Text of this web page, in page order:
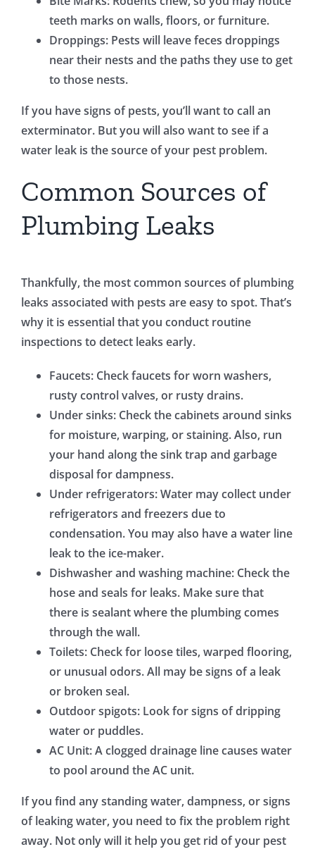
teeth marks on walls, floors, or furniture.
Droppings: Pests will leave feces droppings
near their nests and the paths they use to get
to those nests.
If you have signs of pests, you’ll want to call an
exterminator. But you will also want to see if a
water leak is the source of your pest problem.
Common Sources of
Plumbing Leaks
Thankfully, the most common sources of plumbing
leaks associated with pests are easy to spot. That’s
why it is essential that you conduct routine
inspections to detect leaks early.
Faucets: Check faucets for worn washers,
rusty control valves, or rusty drains.
Under sinks: Check the cabinets around sinks
for moisture, warping, or staining. Also, run
your hand along the sink trap and garbage
disposal for dampness.
Under refrigerators: Water may collect under
refrigerators and freezers due to
condensation. You may also have a water line
leak to the ice-maker.
Dishwasher and washing machine: Check the
hose and seals for leaks. Make sure that
there is sealant where the plumbing comes
through the wall.
Toilets: Check for loose tiles, warped flooring,
or unusual odors. All may be signs of a leak
or broken seal.
Outdoor spigots: Look for signs of dripping
water or puddles.
AC Unit: A clogged drainage line causes water
to pool around the AC unit.
If you find any standing water, dampness, or signs
of leaking water, you need to fix the problem right
away. Not only will it help you get rid of your pest